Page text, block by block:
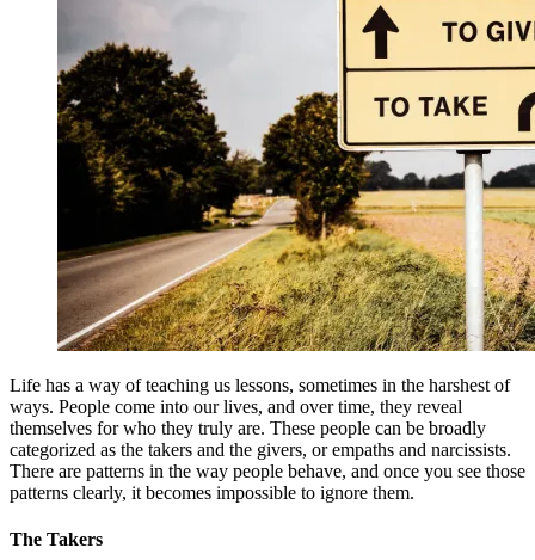
Life has a way of teaching us lessons, sometimes in the harshest of
ways. People come into our lives, and over time, they reveal
themselves for who they truly are. These people can be broadly
categorized as the takers and the givers, or empaths and narcissists.
There are patterns in the way people behave, and once you see those
patterns clearly, it becomes impossible to ignore them.
The Takers